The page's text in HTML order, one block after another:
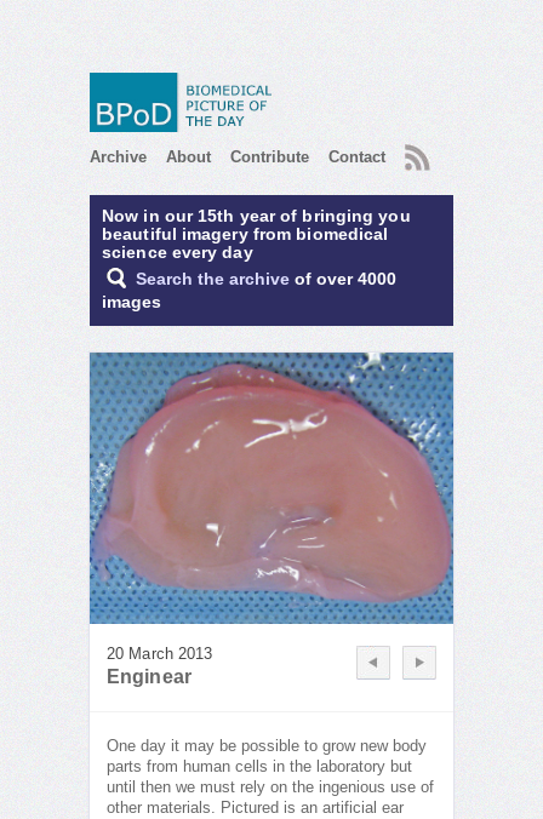
Archive About Contribute Contact RSS
Now in our 15th year of bringing you
beautiful imagery from biomedical
science every day
Search the archive of over 4000
images
20 March 2013
Enginear
One day it may be possible to grow new body
parts from human cells in the laboratory but
until then we must rely on the ingenious use of
other materials. Pictured is an artificial ear